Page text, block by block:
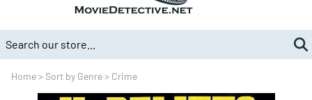
Home>Sort by Genre> Crime